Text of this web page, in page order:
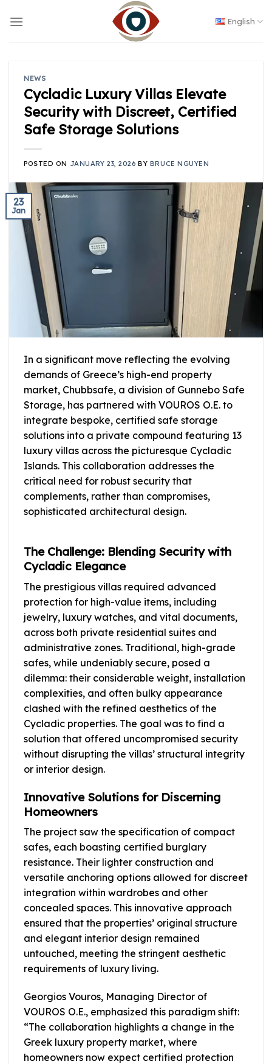
English
NEWS
Cycladic Luxury Villas Elevate
Security with Discreet, Certified
Safe Storage Solutions
POSTED ON JANUARY 23, 2026 BY BRUCE NGUYEN
23
Jan
In a significant move reflecting the evolving
demands of Greece’s high-end property
market, Chubbsafe, a division of Gunnebo Safe
Storage, has partnered with VOUROS O.E. to
integrate bespoke, certified safe storage
solutions into a private compound featuring 13
luxury villas across the picturesque Cycladic
Islands. This collaboration addresses the
critical need for robust security that
complements, rather than compromises,
sophisticated architectural design.
The Challenge: Blending Security with
Cycladic Elegance
The prestigious villas required advanced
protection for high-value items, including
jewelry, luxury watches, and vital documents,
across both private residential suites and
administrative zones. Traditional, high-grade
safes, while undeniably secure, posed a
dilemma: their considerable weight, installation
complexities, and often bulky appearance
clashed with the refined aesthetics of the
Cycladic properties. The goal was to find a
solution that offered uncompromised security
without disrupting the villas’ structural integrity
or interior design.
Innovative Solutions for Discerning
Homeowners
The project saw the specification of compact
safes, each boasting certified burglary
resistance. Their lighter construction and
versatile anchoring options allowed for discreet
integration within wardrobes and other
concealed spaces. This innovative approach
ensured that the properties’ original structure
and elegant interior design remained
untouched, meeting the stringent aesthetic
requirements of luxury living.
Georgios Vouros, Managing Director of
VOUROS O.E., emphasized this paradigm shift:
“The collaboration highlights a change in the
Greek luxury property market, where
homeowners now expect certified protection